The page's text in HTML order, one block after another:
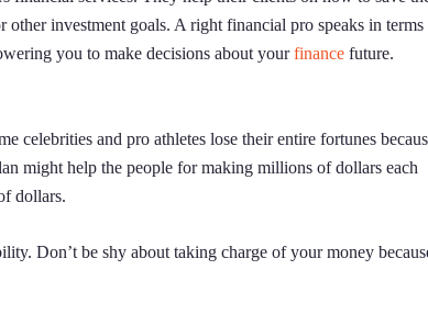
investment goals. A right financial pro speaks in terms
you to make decisions about yourfinance future.
celebrities and pro athletes lose their entire fortunes
might help the people for making millions of dollars each
dollars.
Don’t be shy about taking charge of your money